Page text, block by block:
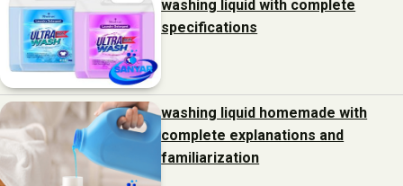
washing liquid with complete
specifications
washing liquid homemade with
complete explanations and
familiarization